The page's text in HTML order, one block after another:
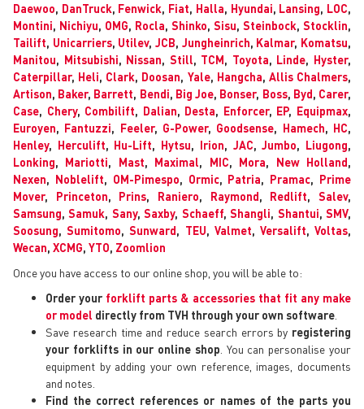
Daewoo, DanTruck, Fenwick, Fiat, Halla, Hyundai, Lansing, LOC,
Montini, Nichiyu, OMG, Rocla, Shinko, Sisu, Steinbock, Stocklin,
Tailift, Unicarriers, Utilev,JCB, Jungheinrich, Kalmar, Komatsu,
Manitou, Mitsubishi, Nissan, Still, TCM, Toyota, Linde, Hyster,
Caterpillar, Heli, Clark, Doosan, Yale, Hangcha, Allis Chalmers,
Artison, Baker, Barrett, Bendi, Big Joe, Bonser, Boss, Byd, Carer,
Case, Chery, Combilift, Dalian, Desta, Enforcer, EP, Equipmax,
Euroyen, Fantuzzi, Feeler, G-Power, Goodsense, Hamech, HC,
Henley, Herculift, Hu-Lift, Hytsu, Irion, JAC,Jumbo, Liugong,
Lonking, Mariotti, Mast, Maximal, MIC, Mora, New Holland,
Nexen, Noblelift, OM-Pimespo, Ormic, Patria, Pramac, Prime
Mover, Princeton, Prins, Raniero, Raymond, Redlift,Salev,
Samsung,Samuk, Sany,Saxby, Schaeff,Shangli, Shantui,SMV,
Soosung,Sumitomo,Sunward, TEU, Valmet, Versalift,Voltas,
Wecan, XCMG, YTO, Zoomlion
Once you have access to our online shop, you will be able to:
Order your forklift parts & accessories that fit any make
or model directly from TVH through your own software
Save research time and reduce search errors by registering
your forklifts in our online shop . You can personalise your
equipment by adding your own reference, images, documents
and notes.
Find the correct references or names of the parts you